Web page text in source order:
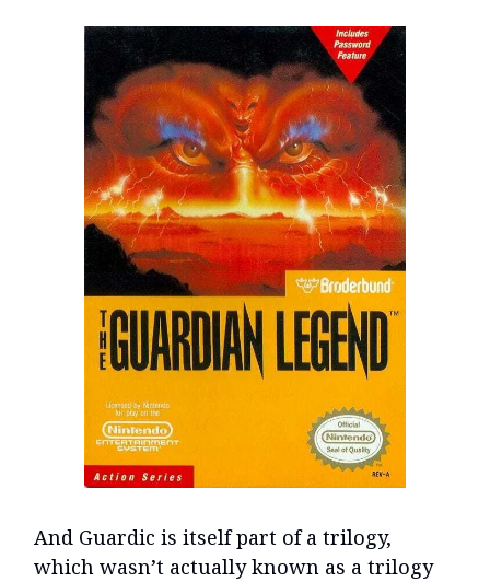
And Guardic is itself part of a trilogy,
which wasn’t actually known as a trilogy